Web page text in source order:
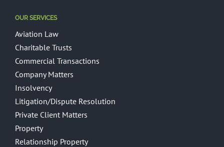
OUR SERVICES
Aviation Law
Charitable Trusts
Commercial Transactions
Company Matters
Insolvency
Litigation/Dispute Resolution
Private Client Matters
Property
Relationship Property